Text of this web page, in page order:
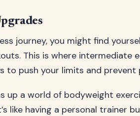
journey, you might find
This is where intermediate
to push your limits and prevent
up a world of bodyweight
like having a personal trainer